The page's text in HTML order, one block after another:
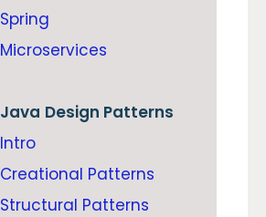
Spring
Microservices
Java Design Patterns
Intro
Creational Patterns
Structural Patterns